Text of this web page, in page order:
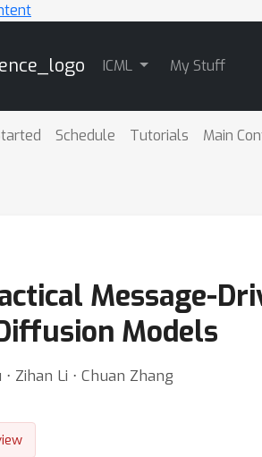
ICML My Stuff
Schedule Tutorials Main
Message-
Models
Zihan Li ⋅ Chuan Zhang